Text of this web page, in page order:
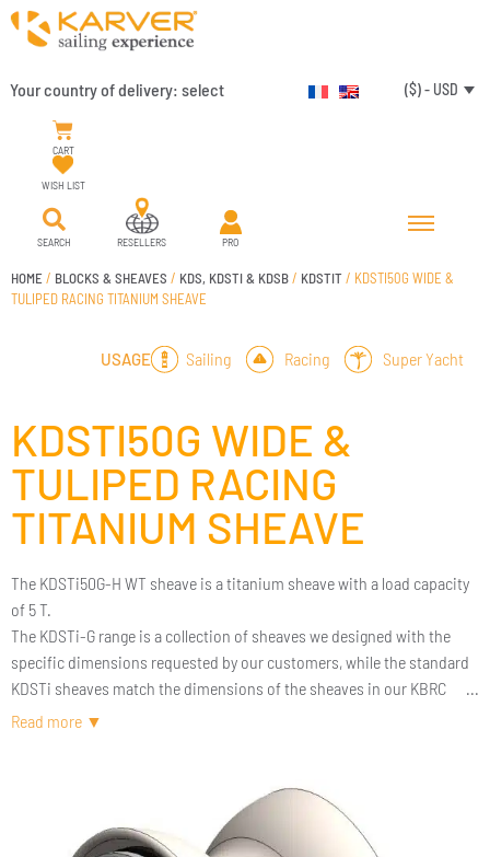
Your country of delivery: select ($) - USD
CART
WISH LIST
SEARCH RESELLERS PRO
HOME / BLOCKS & SHEAVES / KDS, KDSTI & KDSB/ KDSTIT/ KDSTI50G WIDE &
TULIPED RACING TITANIUM SHEAVE
USAGE Sailing Racing Super Yacht
KDSTI50G WIDE &
TULIPED RACING
TITANIUM SHEAVE
The KDSTi50G-H WT sheave is a titanium sheave with a load capacity
of 5 T.
The KDSTi-G range is a collection of sheaves we designed with the
specific dimensions requested by our customers, while the standard
KDSTi sheaves match the dimensions of the sheaves in our KBRC
blocks.
high-performance sheave with a friction coefficient below 2%, even
The full titanium design provides optimized weight and exceptional